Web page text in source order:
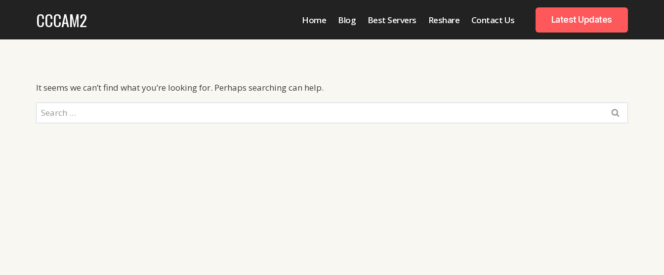
CCCAM2 Home Blog Best Servers Reshare Contact Us Latest Updates
It seems we can’t find what you’re looking for. Perhaps searching can help.
Search
for: